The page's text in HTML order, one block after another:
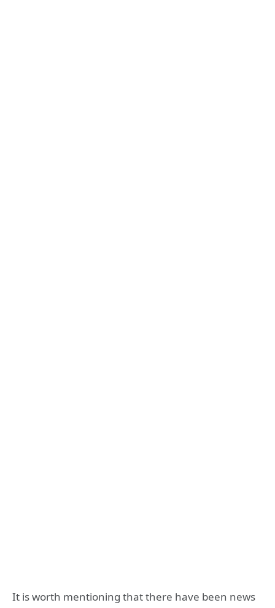
It is worth mentioning that there have been news